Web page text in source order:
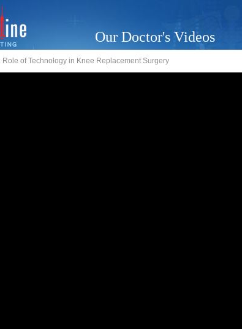
Our Doctor's Videos
Role of Technology in Knee Replacement Surgery